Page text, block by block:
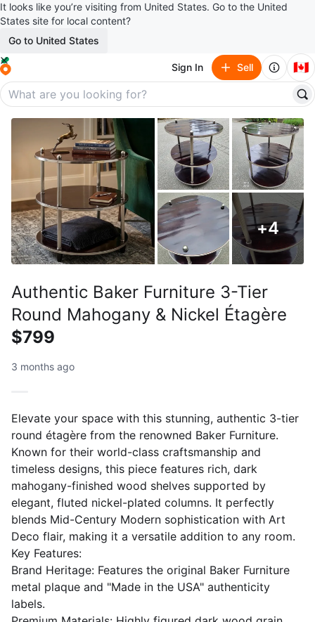
It looks like you’re visiting from United States. Go to the United
States site for local content?
Go to United States
Sign In Sell 🇨🇦
+4
Authentic Baker Furniture 3-Tier
Round Mahogany & Nickel Étagère
$799
3 months ago
Elevate your space with this stunning, authentic 3-tier
round étagère from the renowned Baker Furniture.
Known for their world-class craftsmanship and
timeless designs, this piece features rich, dark
mahogany-finished wood shelves supported by
elegant, fluted nickel-plated columns. It perfectly
blends Mid-Century Modern sophistication with Art
Deco flair, making it a versatile addition to any room.
​Key Features:
​Brand Heritage: Features the original Baker Furniture
metal plaque and "Made in the USA" authenticity
labels.